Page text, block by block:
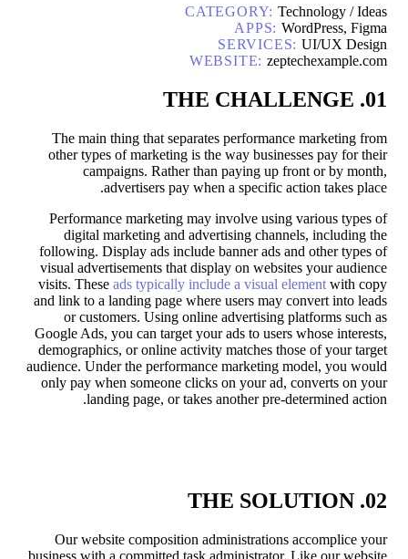
CATEGORY:Technology / Ideas
APPS:WordPress, Figma
SERVICES:UI/UX Design
WEBSITE:zeptechexample.com
01. THE CHALLENGE
The main thing that separates performance marketing from
other types of marketing is the way businesses pay for their
campaigns. Rather than paying up front or by month,
advertisers pay when a specific action takes place.
Performance marketing may involve using various types of
digital marketing and advertising channels, including the
following. Display ads include banner ads and other types of
visual advertisements that display on websites your audience
visits. Theseads typically include a visual elementwith copy
and link to a landing page where users may convert into leads
or customers. Using online advertising platforms such as
Google Ads, you can target your ads to users whose interests,
demographics, or online activity matches those of your target
audience. Under the performance marketing model, you would
only pay when someone clicks on your ad, converts on your
landing page, or takes another pre-determined action.
02. THE SOLUTION
Our website composition administrations accomplice your